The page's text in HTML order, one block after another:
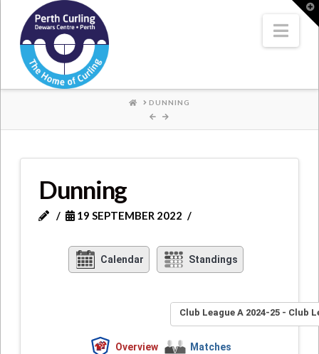
Where
Champions
Perform
HOME
DUNNING
Dunning
19 SEPTEMBER 2022
Calendar Standings
Club League A 2024-25 - Club
Overview Matches